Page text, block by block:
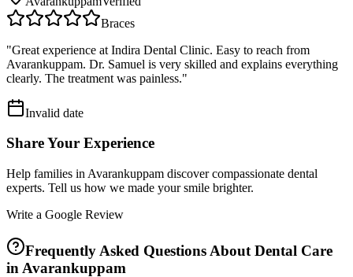
Braces
"Great experience at Indira Dental Clinic. Easy to reach from
Avarankuppam. Dr. Samuel is very skilled and explains everything
clearly. The treatment was painless."
Invalid date
Share Your Experience
Help families in Avarankuppam discover compassionate dental
experts. Tell us how we made your smile brighter.
Write a Google Review
Frequently Asked Questions About Dental Care
in Avarankuppam